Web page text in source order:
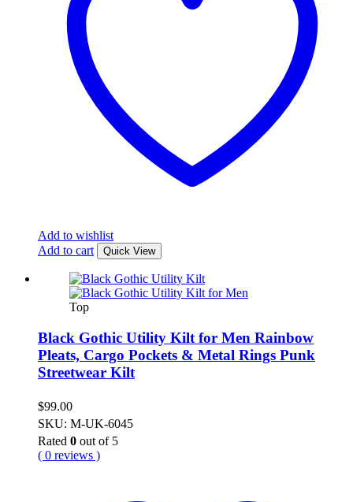
Add to wishlist
Add to cart
Quick View
Top
Black Gothic Utility Kilt for Men Rainbow
Pleats, Cargo Pockets & Metal Rings Punk
Streetwear Kilt
$99.00
SKU: M-UK-6045
Rated 0 out of 5
( 0 reviews )